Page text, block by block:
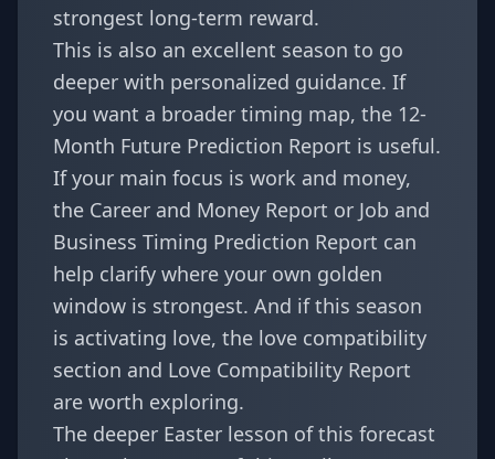
strongest long-term reward.
This is also an excellent season to go
deeper with personalized guidance. If
you want a broader timing map, the 12-
Month Future Prediction Report is useful.
If your main focus is work and money,
the Career and Money Report or Job and
Business Timing Prediction Report can
help clarify where your own golden
window is strongest. And if this season
is activating love, the love compatibility
section and Love Compatibility Report
are worth exploring.
The deeper Easter lesson of this forecast